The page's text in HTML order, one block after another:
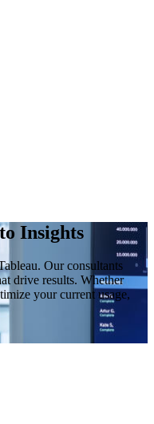
Insights
Our consultants
drive results. Whether
your current usage,